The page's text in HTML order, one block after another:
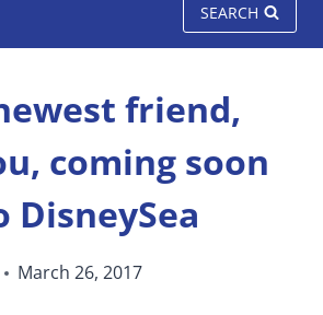
SEARCH
friend,
coming soon
DisneySea
March 26, 2017